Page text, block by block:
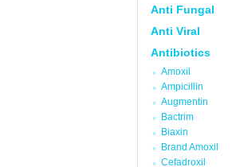
Anti Fungal
Anti Viral
Antibiotics
Amoxil
Ampicillin
Augmentin
Bactrim
Biaxin
Brand Amoxil
Cefadroxil